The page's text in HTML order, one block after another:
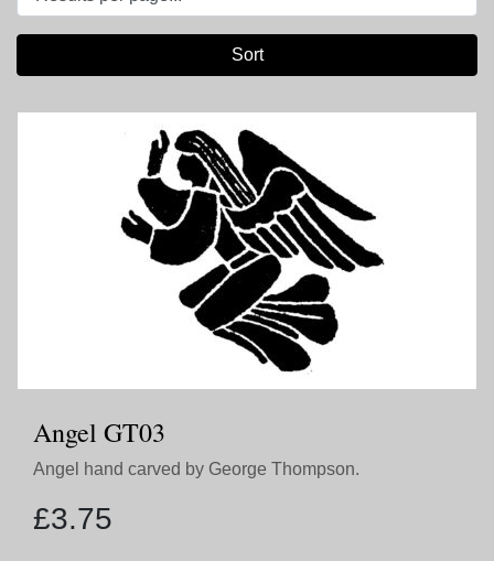
Sort
Angel GT03
Angel hand carved by George Thompson.
£3.75